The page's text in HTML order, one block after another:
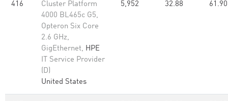
416
Cluster Platform
4000 BL465c G5,
Opteron Six Core
2.6 GHz,
GigEthernet, HPE
IT Service Provider
(D)
United States
5,952 32.88 61.90